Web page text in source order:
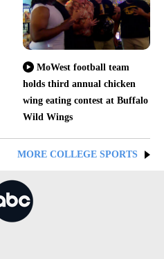
MoWest football team
holds third annual chicken
wing eating contest at Buffalo
Wild Wings
MORE COLLEGE SPORTS